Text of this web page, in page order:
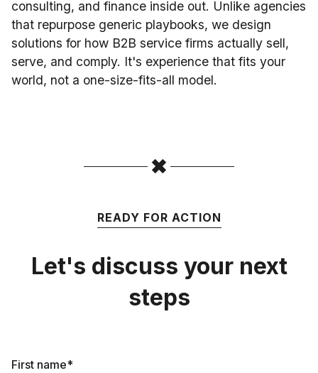
consulting, and finance inside out. Unlike agencies
that repurpose generic playbooks, we design
solutions for how B2B service firms actually sell,
serve, and comply. It's experience that fits your
world, not a one-size-fits-all model.
READY FOR ACTION
Let's discuss your next
steps
First name*